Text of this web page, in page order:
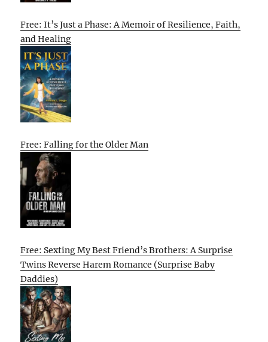
Free: It’s Just a Phase: A Memoir of Resilience, Faith,
and Healing
Free: Falling for the Older Man
Free: Sexting My Best Friend’s Brothers: A Surprise
Twins Reverse Harem Romance (Surprise Baby
Daddies)